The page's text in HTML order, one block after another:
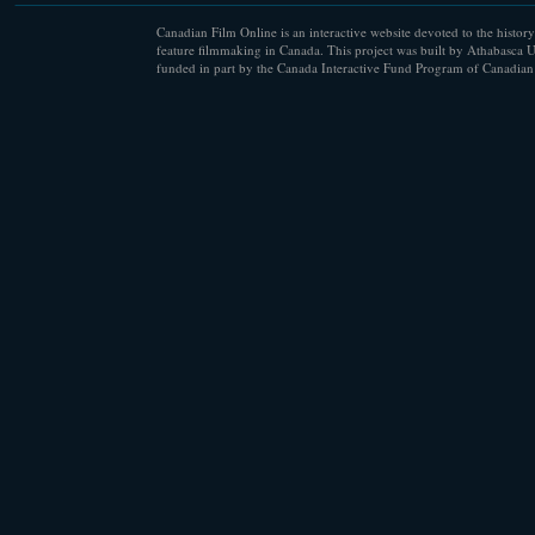
Canadian Film Online is an interactive website devoted to the
feature filmmaking in Canada. This project was built by Athabasca
funded in part by the Canada Interactive Fund Program of